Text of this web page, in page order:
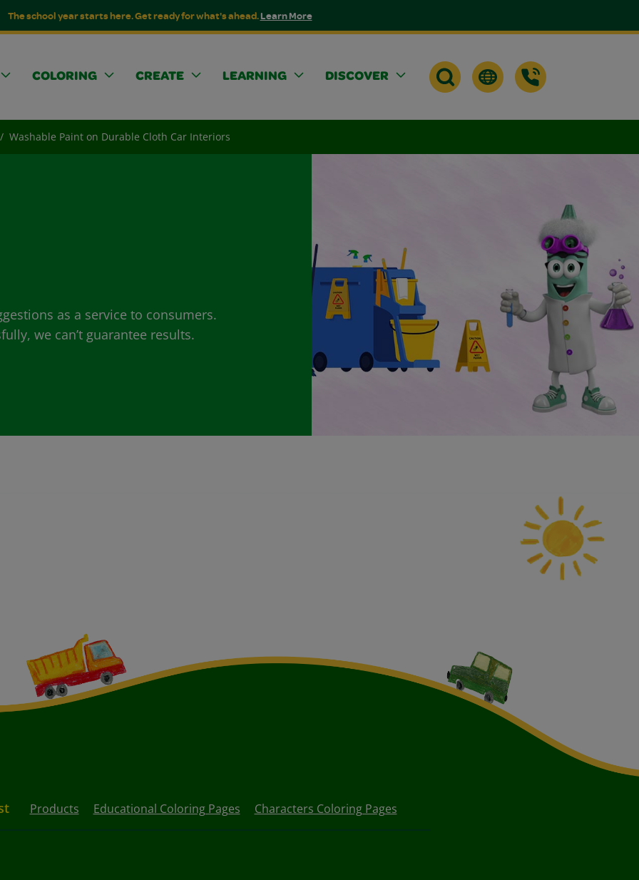
The school year starts here. Get ready for what's ahead.Learn More
COLORING CREATE LEARNING DISCOVER
Washable Paint on Durable Cloth Car Interiors
as a service to consumers.
we can’t guarantee results.
Products Educational Coloring Pages Characters Coloring Pages